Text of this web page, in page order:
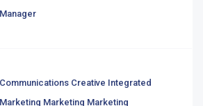
Manager
Communications Creative Integrated
Marketing Marketing Marketing